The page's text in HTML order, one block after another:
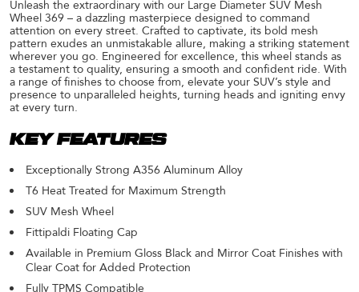
Unleash the extraordinary with our Large Diameter SUV Mesh
Wheel 369 – a dazzling masterpiece designed to command
attention on every street. Crafted to captivate, its bold mesh
pattern exudes an unmistakable allure, making a striking statement
wherever you go. Engineered for excellence, this wheel stands as
a testament to quality, ensuring a smooth and confident ride. With
a range of finishes to choose from, elevate your SUV’s style and
presence to unparalleled heights, turning heads and igniting envy
at every turn.
KEY FEATURES
Exceptionally Strong A356 Aluminum Alloy
T6 Heat Treated for Maximum Strength
SUV Mesh Wheel
Fittipaldi Floating Cap
Available in Premium Gloss Black and Mirror Coat Finishes with
Clear Coat for Added Protection
Fully TPMS Compatible